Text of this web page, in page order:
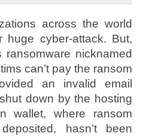
across the world
huge cyber-attack. But,
nicknamed
can’t pay the ransom
an invalid email
down by the hosting
wallet, where ransom
hasn’t been